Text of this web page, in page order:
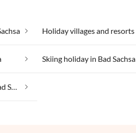
Skiing holiday in Bad Sachsa
Taking your pet on holiday in Bad Sachsa